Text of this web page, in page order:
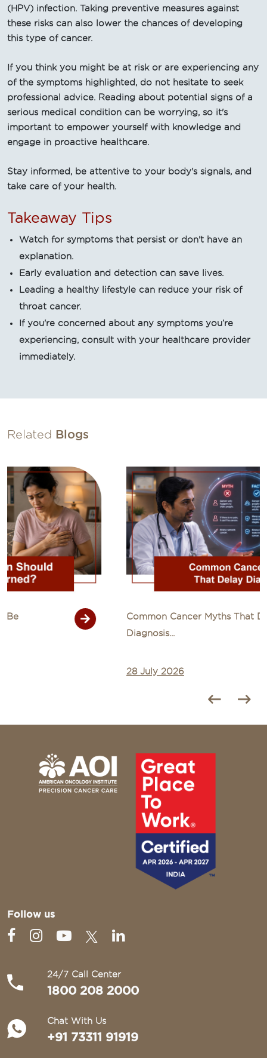
(HPV) infection. Taking preventive measures against
these risks can also lower the chances of developing
this type of cancer.
If you think you might be at risk or are experiencing any
of the symptoms highlighted, do not hesitate to seek
professional advice. Reading about potential signs of a
serious medical condition can be worrying, so it's
important to empower yourself with knowledge and
engage in proactive healthcare.
Stay informed, be attentive to your body's signals, and
take care of your health.
Takeaway Tips
Watch for symptoms that persist or don't have an
explanation.
Early evaluation and detection can save lives.
Leading a healthy lifestyle can reduce your risk of
throat cancer.
If you're concerned about any symptoms you’re
experiencing, consult with your healthcare provider
immediately.
Related Blogs
Common Cancer Myths That Delay
Follow us
24/7 Call Center
1800 208 2000
Chat With Us
+91 73311 91919